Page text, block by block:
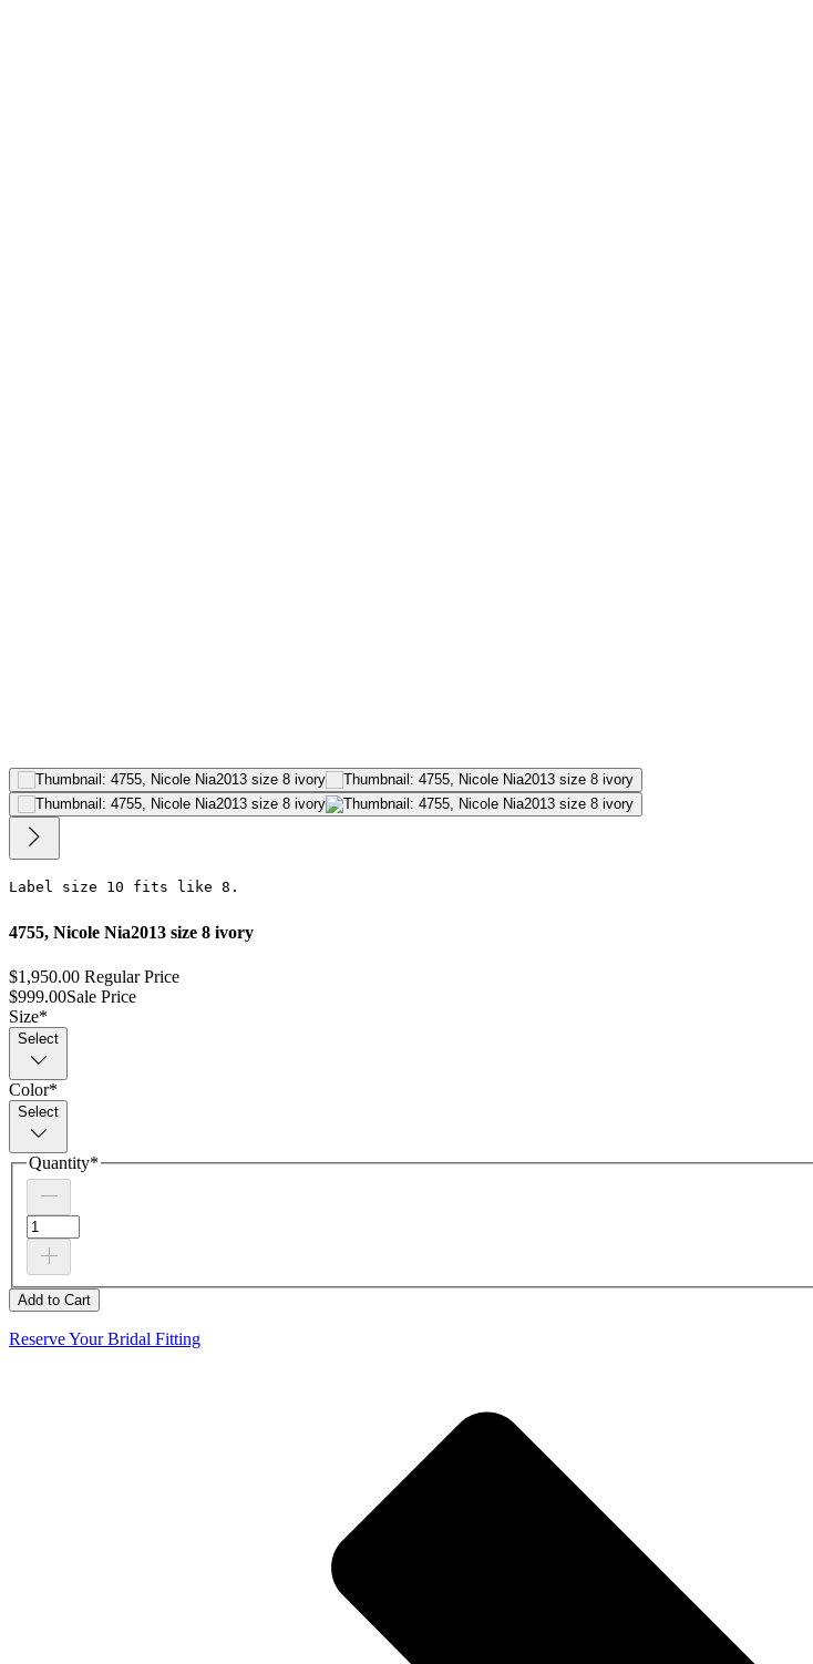
Label size 10 fits like 8.
4755, Nicole Nia2013 size 8 ivory
$1,950.00 Regular Price
$999.00Sale Price
Size*
Select
Color*
Select
Quantity*
Add to Cart
Reserve Your Bridal Fitting